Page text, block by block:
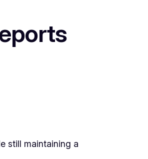
still maintaining a